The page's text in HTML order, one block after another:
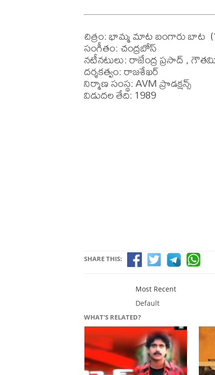
చిత్రం: భామ్మ మాట బంగారు బాట
సంగీతం: చంద్రబోస్
నటీనటులు: రాజేంద్ర ప్రసాద్ ,
దర్శకత్వం: రాజశేఖర్
నిర్మాణ సంస్థ: AVM ప్రొడక్షన్స్
విడుదల తేది: 1989
SHARE THIS:
Most Recent
Default
WHAT'S RELATED?